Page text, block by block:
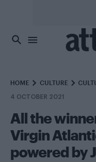
HOME CULTURE
4 OCTOBER 2021
All the
Virgin
powered by